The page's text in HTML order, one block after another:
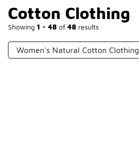
Cotton Clothing
Showing 1 - 48 of 48 results
Women's Natural Cotton Clothing